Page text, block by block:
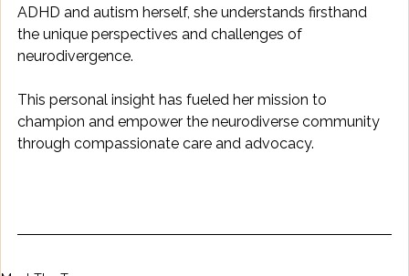
ADHD and autism herself, she understands firsthand
the unique perspectives and challenges of
neurodivergence.
This personal insight has fueled her mission to
champion and empower the neurodiverse community
through compassionate care and advocacy.